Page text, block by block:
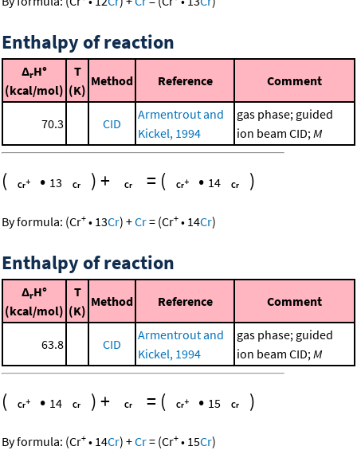
Enthalpy of reaction
ΔrH°
(kcal/mol)
T
(K)
Method Reference Comment
70.3 CID
Armentrout and
Kickel, 1994
gas phase; guided
ion beam CID;M
( • 13 )+ = ( • 14 )
By formula: (Cr+ • 13Cr) +Cr= (Cr+ • 14Cr)
Enthalpy of reaction
ΔrH°
(kcal/mol)
T
(K)
Method Reference Comment
63.8 CID
Armentrout and
Kickel, 1994
gas phase; guided
ion beam CID; M
( • 14 )+ = ( • 15 )
By formula: (Cr+ • 14Cr) +Cr= (Cr+ • 15Cr)